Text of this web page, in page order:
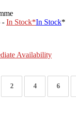
- In Stock*In Stock*
Availability
2 4 6